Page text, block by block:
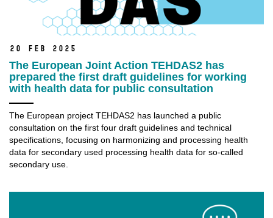
20 Feb 2025
The European Joint Action TEHDAS2 has
prepared the first draft guidelines for working
with health data for public consultation
The European project TEHDAS2 has launched a public
consultation on the first four draft guidelines and technical
specifications, focusing on harmonizing and processing health
data for secondary used processing health data for so-called
secondary use.